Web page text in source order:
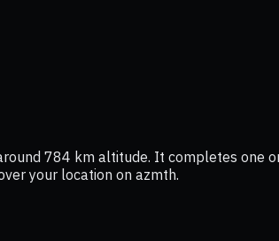
784 km altitude. It completes one
your location on azmth.